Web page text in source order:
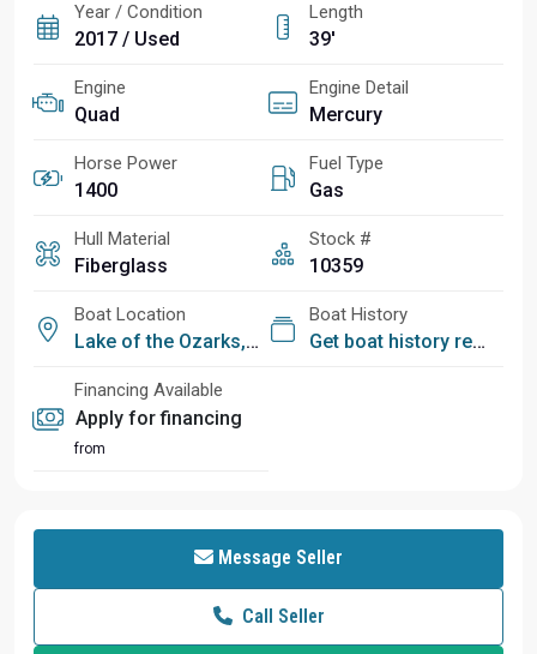
Year / Condition
2017 / Used
Length
39'
Engine
Quad
Engine Detail
Mercury
Horse Power
1400
Fuel Type
Gas
Hull Material
Fiberglass
Stock #
10359
Boat Location
Lake of the Ozarks, MO
Boat History
Get boat history report
Financing Available
Apply for financing
from
Message Seller
Call Seller